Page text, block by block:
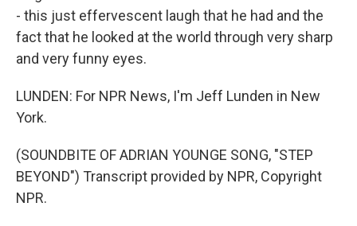
- this just effervescent laugh that he had and the
fact that he looked at the world through very sharp
and very funny eyes.
LUNDEN: For NPR News, I'm Jeff Lunden in New
York.
(SOUNDBITE OF ADRIAN YOUNGE SONG, "STEP
BEYOND") Transcript provided by NPR, Copyright
NPR.